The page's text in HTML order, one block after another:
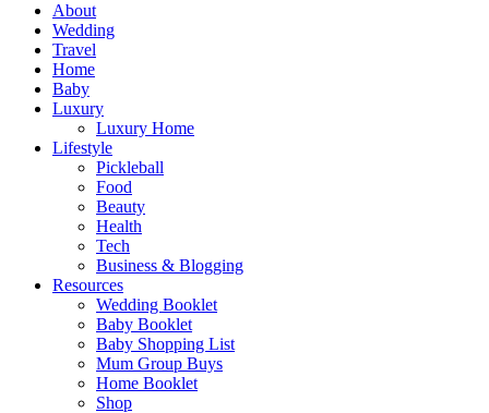
About
Wedding
Travel
Home
Baby
Luxury
Luxury Home
Lifestyle
Pickleball
Food
Beauty
Health
Tech
Business & Blogging
Resources
Wedding Booklet
Baby Booklet
Baby Shopping List
Mum Group Buys
Home Booklet
Shop